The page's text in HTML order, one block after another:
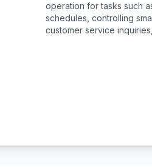
operation for tasks such
schedules, controlling
customer service